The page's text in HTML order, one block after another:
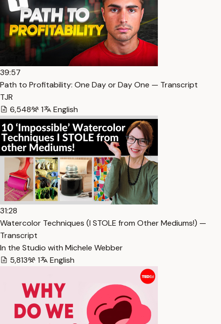
39:57
Path to Profitability: One Day or Day One — Transcript
TJR
6,548
1 English
31:28
Watercolor Techniques (I STOLE from Other Mediums!) —
Transcript
In the Studio with Michele Webber
5,813
1 English